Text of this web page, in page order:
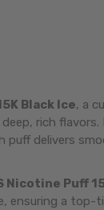
Black Ice, a
rich flavors.
puff delivers
Nicotine Puff
ensuring a top-